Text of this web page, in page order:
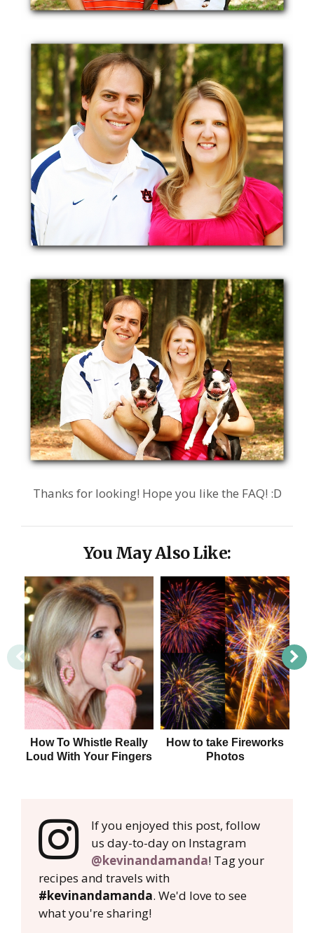
Thanks for looking! Hope you like the FAQ! :D
You May Also Like:
How To Whistle Really
Loud With Your Fingers
How to take Fireworks
Photos
If you enjoyed this post, follow
us day-to-day on Instagram
@kevinandamanda! Tag your
recipes and travels with
#kevinandamanda. We'd love to see
what you're sharing!